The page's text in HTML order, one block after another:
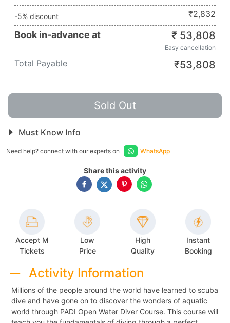
-5% discount ₹2,832
Book in-advance at ₹ 53,808
Easy cancellation
Total Payable ₹53,808
Sold Out
Must Know Info
Need help? connect with our experts on WhatsApp
Share this activity
Accept M
Tickets
Low
Price
High
Quality
Instant
Booking
Activity Information
Millions of the people around the world have learned to scuba
dive and have gone on to discover the wonders of aquatic
world through PADI Open Water Diver Course. This course will